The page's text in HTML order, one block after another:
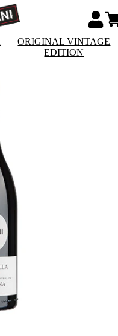
ORIGINAL VINTAGE
EDITION